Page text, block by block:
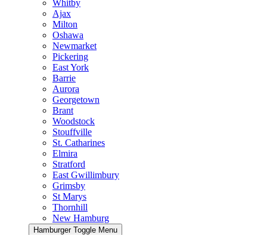
Whitby
Ajax
Milton
Oshawa
Newmarket
Pickering
East York
Barrie
Aurora
Georgetown
Brant
Woodstock
Stouffville
St. Catharines
Elmira
Stratford
East Gwillimbury
Grimsby
St Marys
Thornhill
New Hamburg
Hamburger Toggle Menu